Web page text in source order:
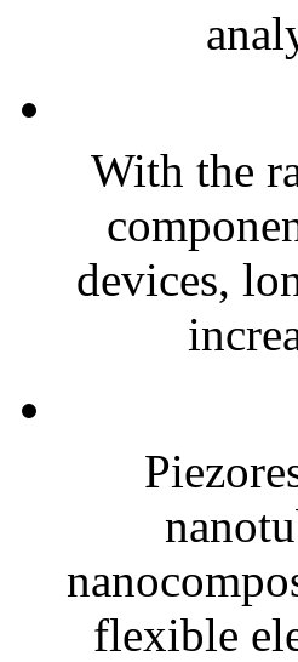
With the
devices,
flexible